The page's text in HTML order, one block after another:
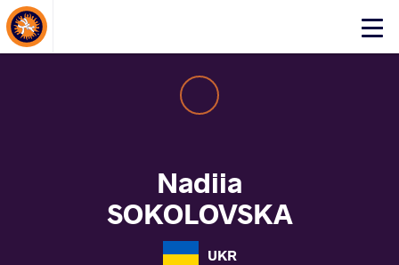
Click
About Events
Nadiia
SOKOLOVSKA
UKR